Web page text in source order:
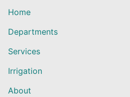
Home
Departments
Services
Irrigation
About